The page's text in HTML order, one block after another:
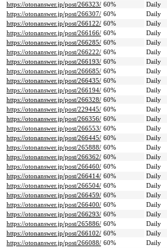
https://otonanswer.jp/post/266323/ 60% Daily
https://otonanswer.jp/post/266307/ 60% Daily
https://otonanswer.jp/post/266122/ 60% Daily
https://otonanswer.jp/post/266166/ 60% Daily
https://otonanswer.jp/post/266285/ 60% Daily
https://otonanswer.jp/post/266222/ 60% Daily
https://otonanswer.jp/post/266193/ 60% Daily
https://otonanswer.jp/post/266685/ 60% Daily
https://otonanswer.jp/post/266435/ 60% Daily
https://otonanswer.jp/post/266194/ 60% Daily
https://otonanswer.jp/post/266328/ 60% Daily
https://otonanswer.jp/post/229445/ 60% Daily
https://otonanswer.jp/post/266356/ 60% Daily
https://otonanswer.jp/post/266553/ 60% Daily
https://otonanswer.jp/post/266445/ 60% Daily
https://otonanswer.jp/post/265888/ 60% Daily
https://otonanswer.jp/post/266362/ 60% Daily
https://otonanswer.jp/post/266460/ 60% Daily
https://otonanswer.jp/post/266414/ 60% Daily
https://otonanswer.jp/post/266504/ 60% Daily
https://otonanswer.jp/post/266459/ 60% Daily
https://otonanswer.jp/post/266400/ 60% Daily
https://otonanswer.jp/post/266293/ 60% Daily
https://otonanswer.jp/post/265886/ 60% Daily
https://otonanswer.jp/post/266102/ 60% Daily
https://otonanswer.jp/post/266088/ 60% Daily